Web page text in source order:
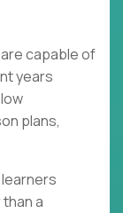
capable of
years
plans,
a